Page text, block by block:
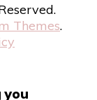
Themes.
you